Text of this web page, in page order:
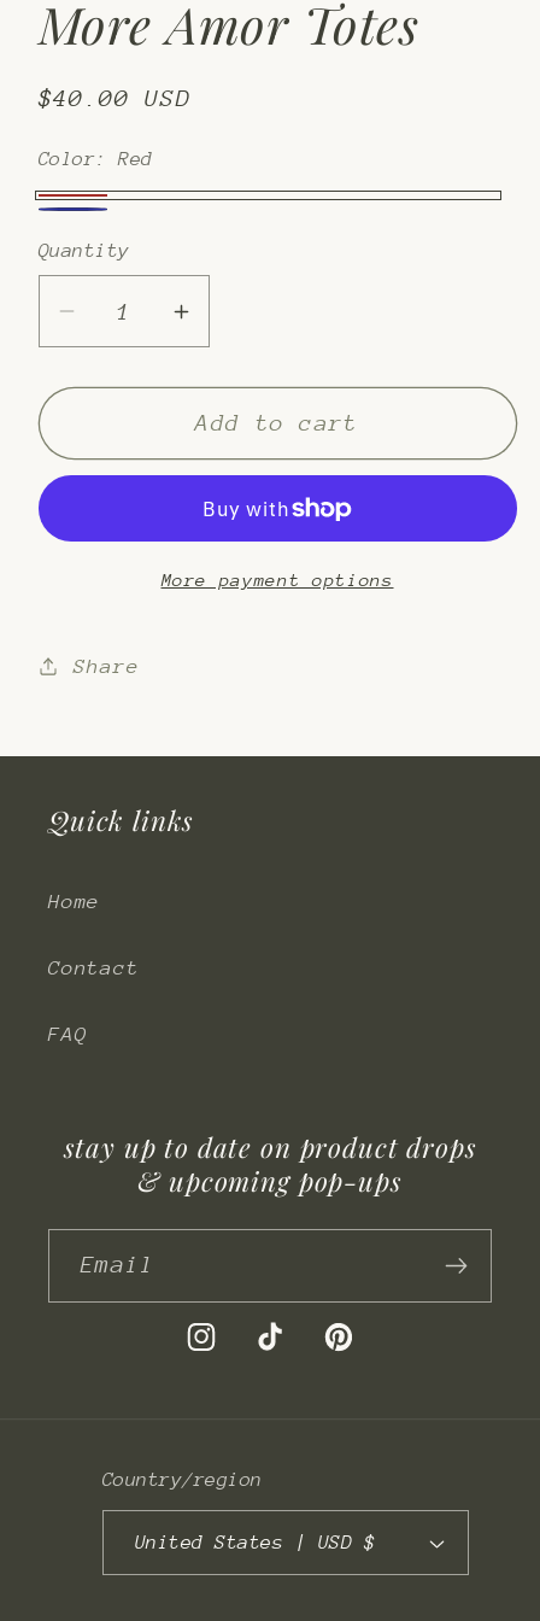
More Amor Totes
Regular
$40.00 USD
Color:Red
Red
Quantity
Decrease
quantity
for
Amor
Increase
quantity
for
More
Amor
Add to cart
More payment options
Share
Quick links
Home
Contact
FAQ
stay up to date on product drops
& upcoming pop-ups
Email
InstagramTikTokPinterest
Country/region
United States | USD $